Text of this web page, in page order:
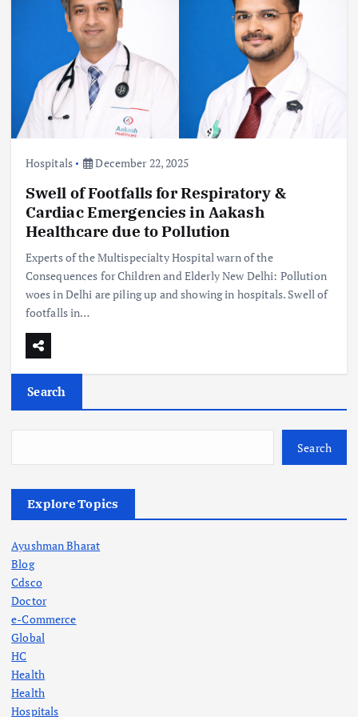
Hospitals December 22, 2025
Swell of Footfalls for Respiratory &
Cardiac Emergencies in Aakash
Healthcare due to Pollution
Experts of the Multispecialty Hospital warn of the
Consequences for Children and Elderly New Delhi: Pollution
woes in Delhi are piling up and showing in hospitals. Swell of
footfalls in…
Search
Search
Explore Topics
Ayushman Bharat
Blog
Cdsco
Doctor
e-Commerce
Global
HC
Health
Health
Hospitals